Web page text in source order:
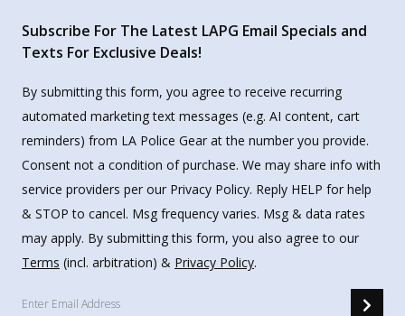
Subscribe For The Latest LAPG Email Specials and
Texts For Exclusive Deals!
By submitting this form, you agree to receive recurring
automated marketing text messages (e.g. AI content, cart
reminders) from LA Police Gear at the number you provide.
Consent not a condition of purchase. We may share info with
service providers per our Privacy Policy. Reply HELP for help
& STOP to cancel. Msg frequency varies. Msg & data rates
may apply. By submitting this form, you also agree to our
Terms (incl. arbitration) & Privacy Policy.